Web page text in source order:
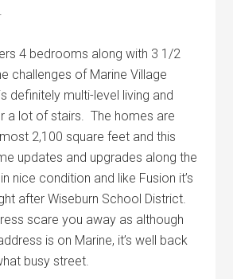
4 bedrooms along with 3 1/2
challenges of Marine Village
definitely multi-level living and
a lot of stairs. The homes are
2,100 square feet and this
updates and upgrades along the
nice condition and like Fusion it’s
after Wiseburn School District.
scare you away as although
is on Marine, it’s well back
busy street.